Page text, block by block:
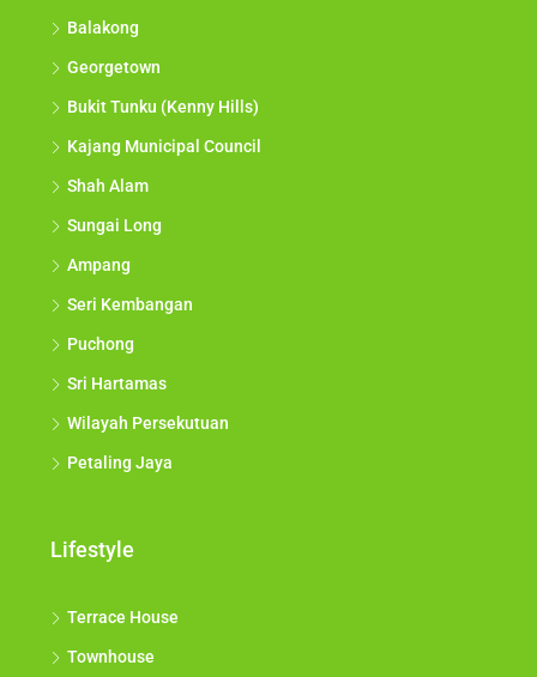
Balakong
Georgetown
Bukit Tunku (Kenny Hills)
Kajang Municipal Council
Shah Alam
Sungai Long
Ampang
Seri Kembangan
Puchong
Sri Hartamas
Wilayah Persekutuan
Petaling Jaya
Lifestyle
Terrace House
Townhouse